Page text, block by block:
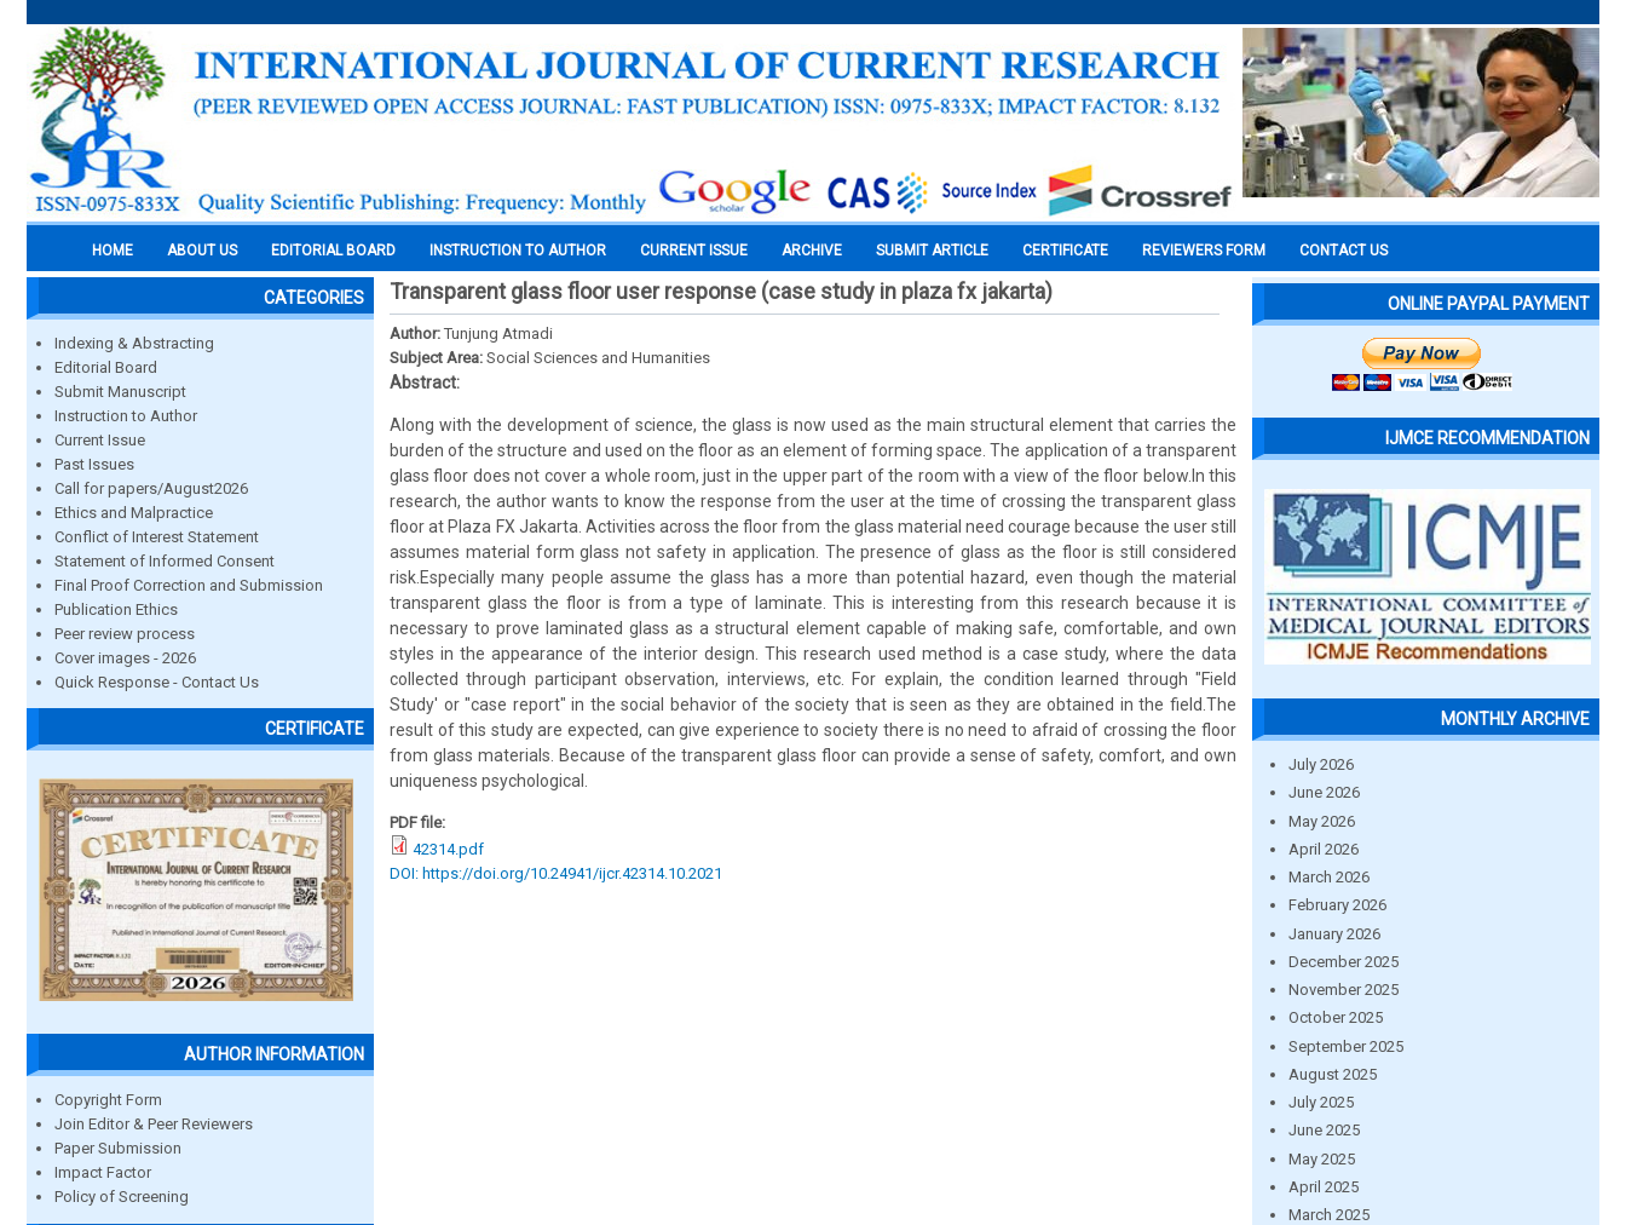
HOME ABOUT US EDITORIAL BOARD INSTRUCTION TO AUTHOR CURRENT ISSUE ARCHIVE SUBMIT ARTICLE CERTIFICATE REVIEWERS FORM CONTACT US
CATEGORIES
Indexing & Abstracting
Editorial Board
Submit Manuscript
Instruction to Author
Current Issue
Past Issues
Call for papers/August2026
Ethics and Malpractice
Conflict of Interest Statement
Statement of Informed Consent
Final Proof Correction and Submission
Publication Ethics
Peer review process
Cover images - 2026
Quick Response - Contact Us
CERTIFICATE
AUTHOR INFORMATION
Copyright Form
Join Editor & Peer Reviewers
Paper Submission
Impact Factor
Policy of Screening
Transparent glass floor user response (case study in plaza fx jakarta)
Author: Tunjung Atmadi
Subject Area: Social Sciences and Humanities
Abstract:
Along with the development of science, the glass is now used as the main structural element that carries the
burden of the structure and used on the floor as an element of forming space. The application of a transparent
glass floor does not cover a whole room, just in the upper part of the room with a view of the floor below.In this
research, the author wants to know the response from the user at the time of crossing the transparent glass
floor at Plaza FX Jakarta. Activities across the floor from the glass material need courage because the user still
assumes material form glass not safety in application. The presence of glass as the floor is still considered
risk.Especially many people assume the glass has a more than potential hazard, even though the material
transparent glass the floor is from a type of laminate. This is interesting from this research because it is
necessary to prove laminated glass as a structural element capable of making safe, comfortable, and own
styles in the appearance of the interior design. This research used method is a case study, where the data
collected through participant observation, interviews, etc. For explain, the condition learned through "Field
Study' or "case report" in the social behavior of the society that is seen as they are obtained in the field.The
result of this study are expected, can give experience to society there is no need to afraid of crossing the floor
from glass materials. Because of the transparent glass floor can provide a sense of safety, comfort, and own
uniqueness psychological.
PDF file:
42314.pdf
DOI: https://doi.org/10.24941/ijcr.42314.10.2021
ONLINE PAYPAL PAYMENT
IJMCE RECOMMENDATION
MONTHLY ARCHIVE
July 2026
June 2026
May 2026
April 2026
March 2026
February 2026
January 2026
December 2025
November 2025
October 2025
September 2025
August 2025
July 2025
June 2025
May 2025
April 2025
March 2025